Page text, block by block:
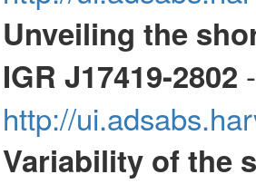
Unveiling the
IGR J17419-2802
http://
Variability of the